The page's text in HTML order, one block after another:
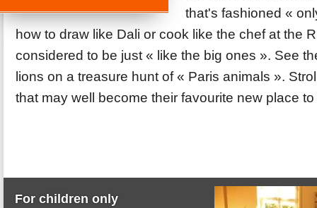
that's fashioned «
how to draw like Dali or cook like the chef at the
considered to be just « like the big ones ». See
lions on a treasure hunt of « Paris animals ».
that may well become their favourite new place
For children only